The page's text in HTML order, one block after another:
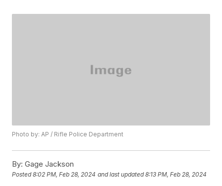
Photo by: AP / Rifle Police Department
By: Gage Jackson
Posted8:02 PM, Feb 28, 2024 and last updated 8:13 PM, Feb 28, 2024